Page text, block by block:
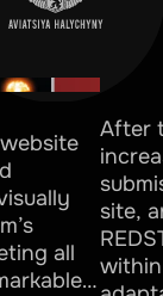
all
After
site,